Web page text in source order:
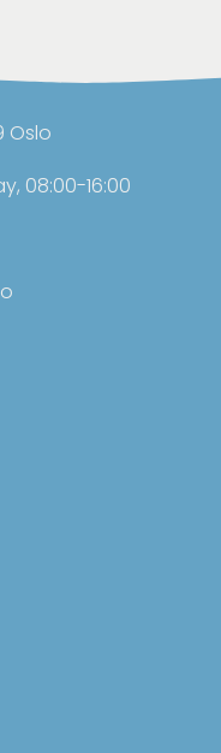
Oslo
08:00-16:00